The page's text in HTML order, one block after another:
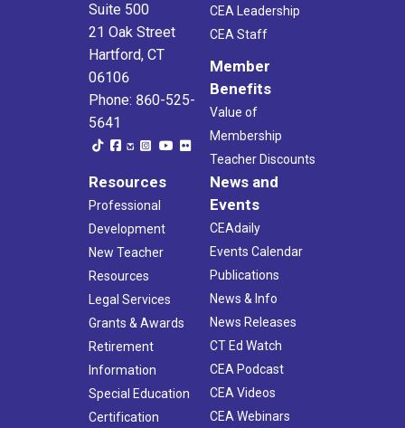
Suite 500
21 Oak Street
Hartford, CT
06106
Phone: 860-525-
5641
CEA Leadership
CEA Staff
Member
Benefits
Value of
Membership
Teacher Discounts
Resources
Professional
Development
New Teacher
Resources
Legal Services
Grants & Awards
Retirement
Information
Special Education
Certification
News and
Events
CEAdaily
Events Calendar
Publications
News & Info
News Releases
CT Ed Watch
CEA Podcast
CEA Videos
CEA Webinars